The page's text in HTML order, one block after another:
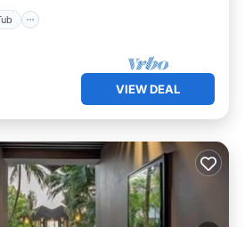
VIEW DEAL